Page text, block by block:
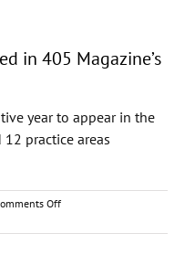
Recommended”
2024
Ratings
in 405 Magazine’s
year to appear in the
practice areas
Offon
Highlighted